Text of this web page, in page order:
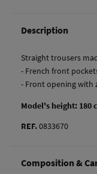
Description
Straight trousers
- French front
- Front opening with
Model's height: 180
REF.0833670
Composition &